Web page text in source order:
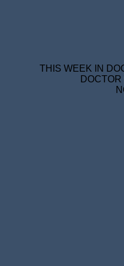
THIS WEEK IN